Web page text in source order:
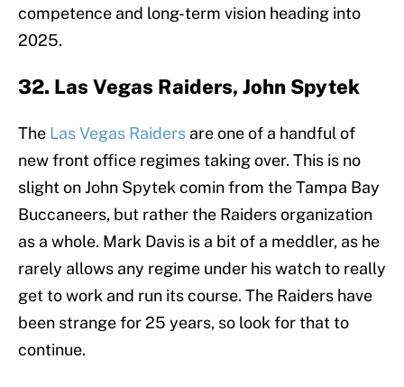
competence and long-term vision heading into
2025.
32. Las Vegas Raiders, John Spytek
The Las Vegas Raiders are one of a handful of
new front office regimes taking over. This is no
slight on John Spytek comin from the Tampa Bay
Buccaneers, but rather the Raiders organization
as a whole. Mark Davis is a bit of a meddler, as he
rarely allows any regime under his watch to really
get to work and run its course. The Raiders have
been strange for 25 years, so look for that to
continue.